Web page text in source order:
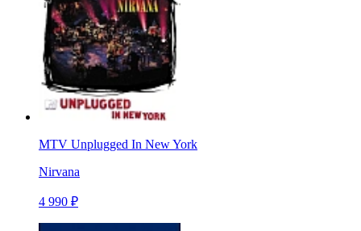
MTV Unplugged In New York
Nirvana
4 990 ₽